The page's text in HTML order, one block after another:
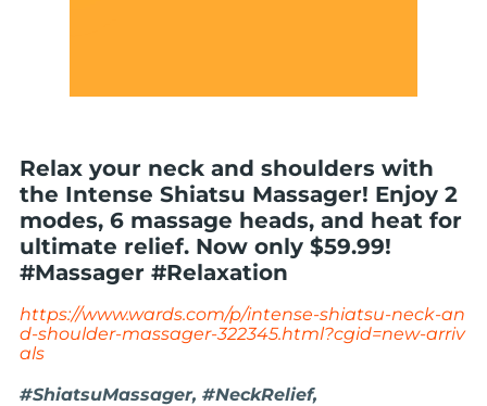
Relax your neck and shoulders with
the Intense Shiatsu Massager! Enjoy 2
modes, 6 massage heads, and heat for
ultimate relief. Now only $59.99!
#Massager #Relaxation
https://www.wards.com/p/intense-shiatsu-neck-an
d-shoulder-massager-322345.html?cgid=new-arriv
als
#ShiatsuMassager, #NeckRelief,